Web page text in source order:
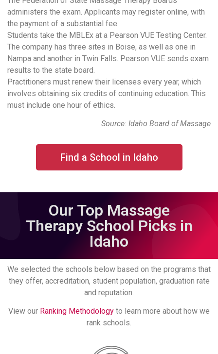
administers the exam. Applicants may register online, with
the payment of a substantial fee.
Students take the MBLEx at a Pearson VUE Testing Center.
The company has three sites in Boise, as well as one in
Nampa and another in Twin Falls. Pearson VUE sends exam
results to the state board.
Practitioners must renew their licenses every year, which
involves obtaining six credits of continuing education. This
must include one hour of ethics.
Source: Idaho Board of Massage
Find a School in Idaho
Our Top Massage
Therapy School Picks in
Idaho
We selected the schools below based on the programs that
they offer, accreditation, student population, graduation rate
and reputation.
View our Ranking Methodology to learn more about how we
rank schools.